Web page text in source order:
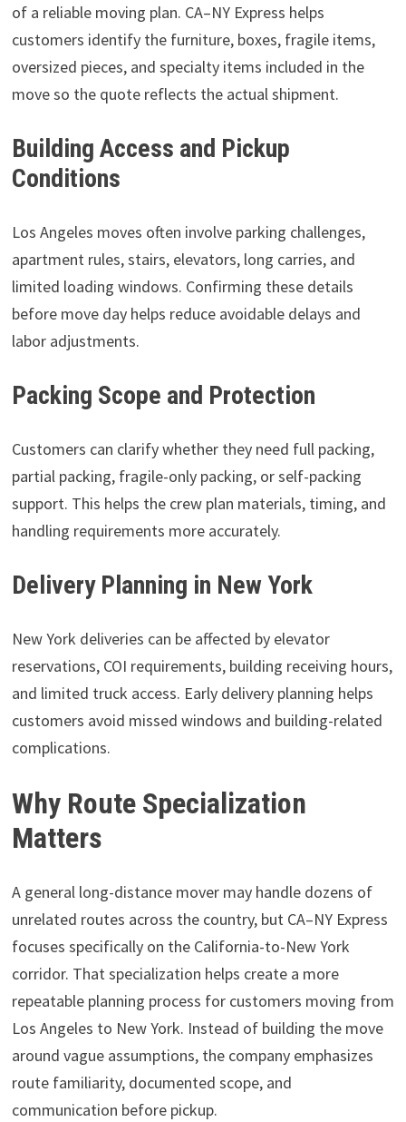
of a reliable moving plan. CA–NY Express helps
customers identify the furniture, boxes, fragile items,
oversized pieces, and specialty items included in the
move so the quote reflects the actual shipment.
Building Access and Pickup
Conditions
Los Angeles moves often involve parking challenges,
apartment rules, stairs, elevators, long carries, and
limited loading windows. Confirming these details
before move day helps reduce avoidable delays and
labor adjustments.
Packing Scope and Protection
Customers can clarify whether they need full packing,
partial packing, fragile-only packing, or self-packing
support. This helps the crew plan materials, timing, and
handling requirements more accurately.
Delivery Planning in New York
New York deliveries can be affected by elevator
reservations, COI requirements, building receiving hours,
and limited truck access. Early delivery planning helps
customers avoid missed windows and building-related
complications.
Why Route Specialization
Matters
A general long-distance mover may handle dozens of
unrelated routes across the country, but CA–NY Express
focuses specifically on the California-to-New York
corridor. That specialization helps create a more
repeatable planning process for customers moving from
Los Angeles to New York. Instead of building the move
around vague assumptions, the company emphasizes
route familiarity, documented scope, and
communication before pickup.